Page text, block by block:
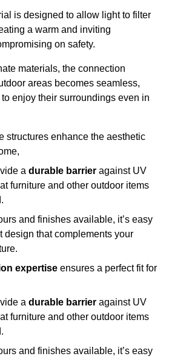
is designed to allow light to filter
a warm and inviting
on safety.
materials, the connection
areas becomes seamless,
enjoy their surroundings even in
structures enhance the aesthetic
a durable barrier against UV
furniture and other outdoor items
and finishes available, it’s easy
design that complements your
expertise ensures a perfect fit for
a durable barrier against UV
furniture and other outdoor items
and finishes available, it’s easy